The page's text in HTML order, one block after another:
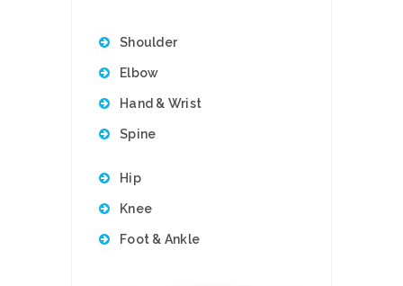
Shoulder
Elbow
Hand & Wrist
Spine
Hip
Knee
Foot & Ankle